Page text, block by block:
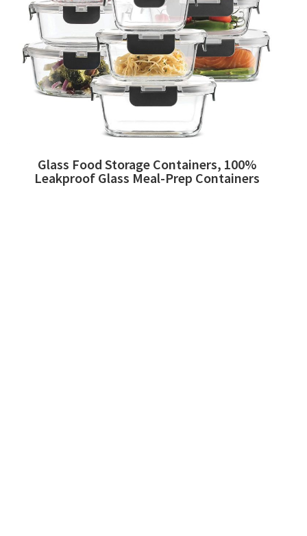
Glass Food Storage Containers, 100%
Leakproof Glass Meal-Prep Containers